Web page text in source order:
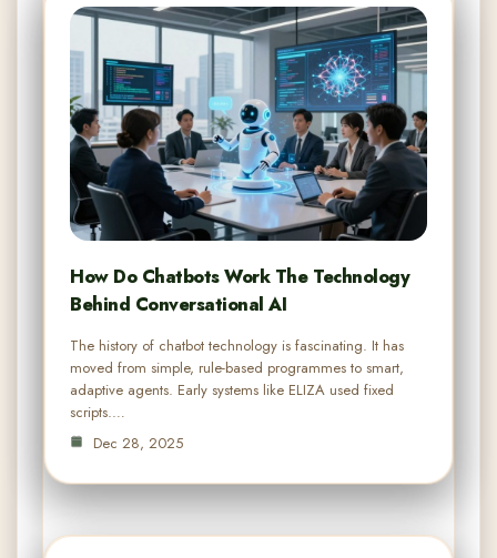
How Do Chatbots Work The Technology
Behind Conversational AI
The history of chatbot technology is fascinating. It has
moved from simple, rule-based programmes to smart,
adaptive agents. Early systems like ELIZA used fixed
scripts.…
Dec 28, 2025